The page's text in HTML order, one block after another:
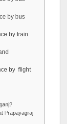
by bus
by train
by flight
Prapayagraj